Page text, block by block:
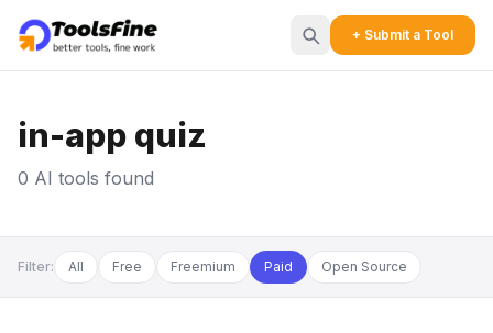
+ Submit a Tool
in-app quiz
0 AI tools found
Filter: All Free Freemium Paid Open Source